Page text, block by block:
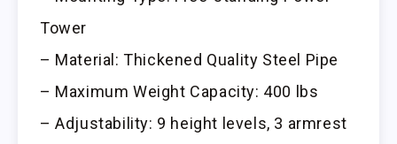
Tower
– Material: Thickened Quality Steel Pipe
– Maximum Weight Capacity: 400 lbs
– Adjustability: 9 height levels, 3 armrest